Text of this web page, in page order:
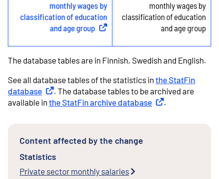
monthly wages by
classification of education
and age group External link
monthly wages by
classification of education
and age group
The database tables are in Finnish, Swedish and English.
See all database tables of the statistics in the StatFin
database External link
. The database tables to be archived are
available in the StatFin archive database External link
.
Content affected by the change
Statistics
Private sector monthly salaries